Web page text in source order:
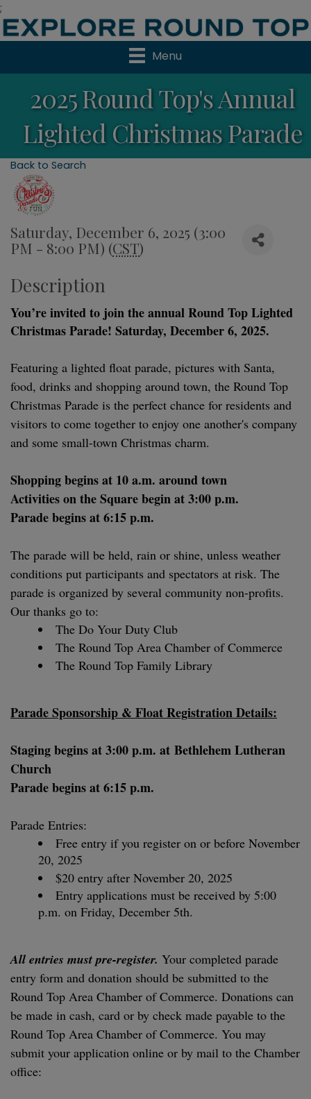
;
Menu
2025 Round Top's Annual
Lighted Christmas Parade
Back to Search
Saturday, December 6, 2025 (3:00
PM - 8:00 PM) (CST)
Description
You’re invited to join the annual Round Top Lighted
Christmas Parade! Saturday, December 6, 2025.
Featuring a lighted float parade, pictures with Santa,
food, drinks and shopping around town, the Round Top
Christmas Parade is the perfect chance for residents and
visitors to come together to enjoy one another's company
and some small-town Christmas charm.
Shopping begins at 10 a.m. around town
Activities on the Square begin at 3:00 p.m.
Parade begins at 6:15 p.m.
The parade will be held, rain or shine, unless weather
conditions put participants and spectators at risk. The
parade is organized by several community non-profits.
Our thanks go to:
The Do Your Duty Club
The Round Top Area Chamber of Commerce
The Round Top Family Library
Parade Sponsorship & Float Registration Details:
Staging begins at 3:00 p.m. at Bethlehem Lutheran
Church
Parade begins at 6:15 p.m.
Parade Entries:
Free entry if you register on or before November
20, 2025
$20 entry after November 20, 2025
Entry applications must be received by 5:00
p.m. on Friday, December 5th.
All entries must pre-register. Your completed parade
entry form and donation should be submitted to the
Round Top Area Chamber of Commerce. Donations can
be made in cash, card or by check made payable to the
Round Top Area Chamber of Commerce. You may
submit your application online or by mail to the Chamber
office: